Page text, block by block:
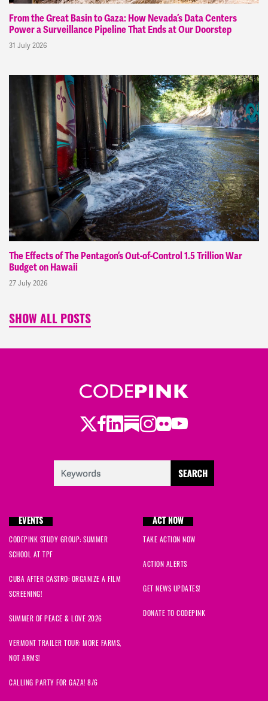
From the Great Basin to Gaza: How Nevada’s Data Centers
Power a Surveillance Pipeline That Ends at Our Doorstep
31 July 2026
The Effects of The Pentagon’s Out-of-Control 1.5 Trillion War
Budget on Hawaii
27 July 2026
SHOW ALL POSTS
Twitter
Facebook
LinkedIn
Substack
Instagram
Flickr
Youtube
EVENTS
CODEPINK STUDY GROUP: SUMMER
SCHOOL AT TPF
CUBA AFTER CASTRO: ORGANIZE A FILM
SCREENING!
SUMMER OF PEACE & LOVE 2026
VERMONT TRAILER TOUR: MORE FARMS,
NOT ARMS!
CALLING PARTY FOR GAZA! 8/6
ACT NOW
TAKE ACTION NOW
ACTION ALERTS
GET NEWS UPDATES!
DONATE TO CODEPINK